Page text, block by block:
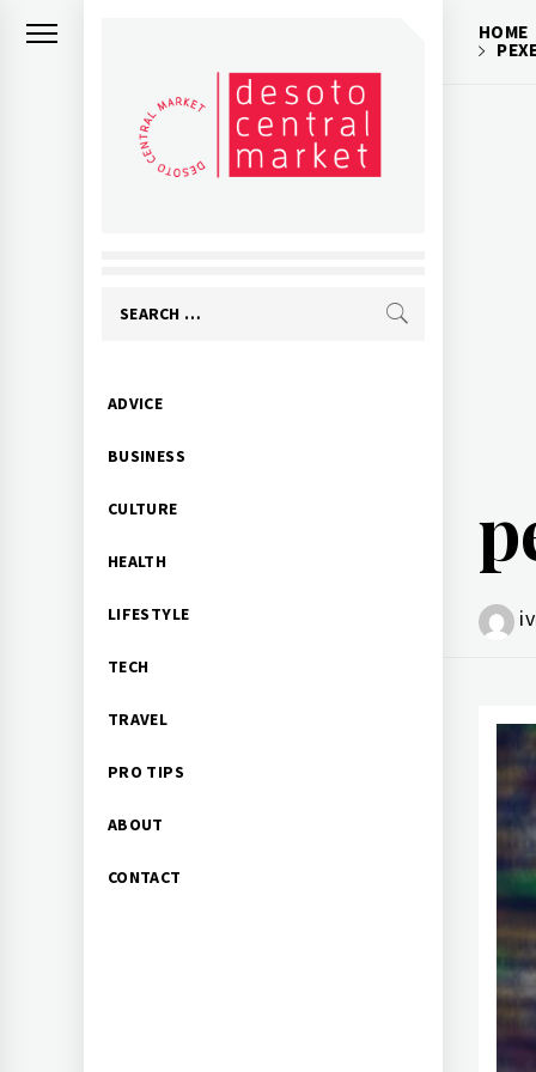
Search
Primary
ADVICE
BUSINESS
CULTURE
HEALTH
LIFESTYLE
TECH
TRAVEL
PRO TIPS
ABOUT
CONTACT
HOME